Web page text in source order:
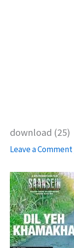
download (25)
Leave a Comment